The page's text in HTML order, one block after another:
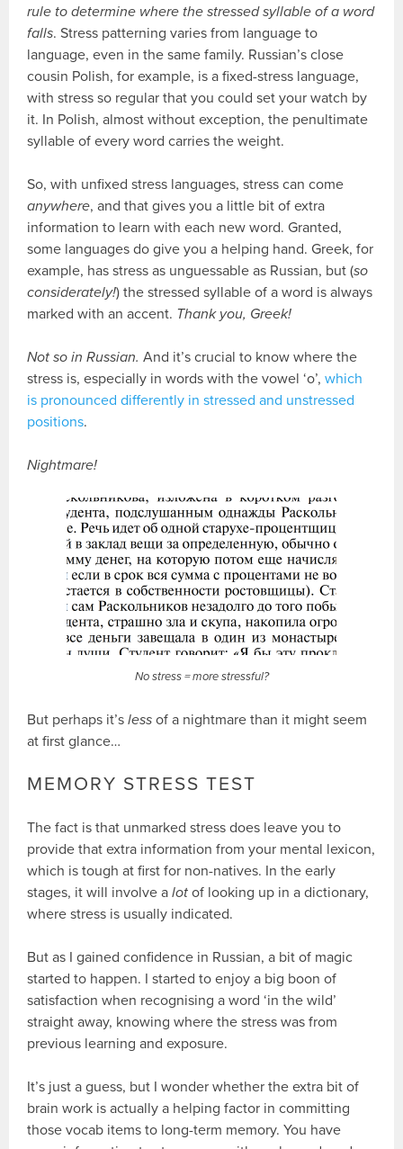
rule to determine where the stressed syllable of a word
falls. Stress patterning varies from language to
language, even in the same family. Russian’s close
cousin Polish, for example, is a fixed-stress language,
with stress so regular that you could set your watch by
it. In Polish, almost without exception, the penultimate
syllable of every word carries the weight.
So, with unfixed stress languages, stress can come
anywhere, and that gives you a little bit of extra
information to learn with each new word. Granted,
some languages do give you a helping hand. Greek, for
example, has stress as unguessable as Russian, but (so
considerately!) the stressed syllable of a word is always
marked with an accent. Thank you, Greek!
Not so in Russian. And it’s crucial to know where the
stress is, especially in words with the vowel ‘o’,which
is pronounced differently in stressed and unstressed
positions.
Nightmare!
No stress = more stressful?
But perhaps it’sless of a nightmare than it might seem
at first glance…
MEMORY STRESS TEST
The fact is that unmarked stress does leave you to
provide that extra information from your mental lexicon,
which is tough at first for non-natives. In the early
stages, it will involve alot of looking up in a dictionary,
where stress is usually indicated.
But as I gained confidence in Russian, a bit of magic
started to happen. I started to enjoy a big boon of
satisfaction when recognising a word ‘in the wild’
straight away, knowing where the stress was from
previous learning and exposure.
It’s just a guess, but I wonder whether the extra bit of
brain work is actually a helping factor in committing
those vocab items to long-term memory. You have